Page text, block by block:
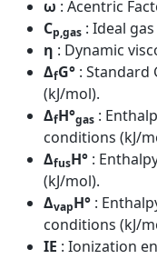
ω : Acentric
Cp,gas : Ideal
η : Dynamic
ΔfG° : Standard
(kJ/mol).
ΔfH°gas :
conditions (kJ/
ΔfusH° :
(kJ/mol).
ΔvapH° :
conditions (kJ/
IE : Ionization